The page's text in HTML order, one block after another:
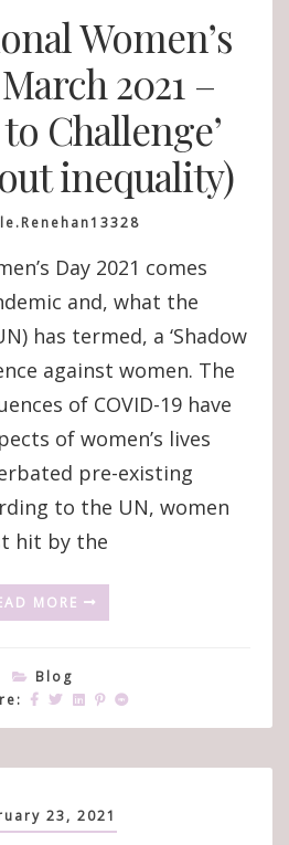
Women’s
2021 –
Challenge’
inequality)
Day 2021 comes
and, what the
has termed, a ‘Shadow
against women. The
of COVID-19 have
of women’s lives
pre-existing
to the UN, women
hit by the
MORE
Blog
23, 2021